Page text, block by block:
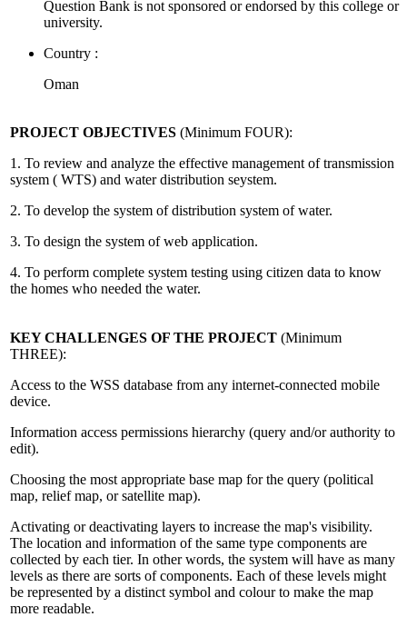
Question Bank is not sponsored or endorsed by this college or
university.
Country :
Oman
PROJECT OBJECTIVES (Minimum FOUR):
1. To review and analyze the effective management of transmission
system ( WTS) and water distribution seystem.
2. To develop the system of distribution system of water.
3. To design the system of web application.
4. To perform complete system testing using citizen data to know
the homes who needed the water.
KEY CHALLENGES OF THE PROJECT (Minimum
THREE):
Access to the WSS database from any internet-connected mobile
device.
Information access permissions hierarchy (query and/or authority to
edit).
Choosing the most appropriate base map for the query (political
map, relief map, or satellite map).
Activating or deactivating layers to increase the map's visibility.
The location and information of the same type components are
collected by each tier. In other words, the system will have as many
levels as there are sorts of components. Each of these levels might
be represented by a distinct symbol and colour to make the map
more readable.